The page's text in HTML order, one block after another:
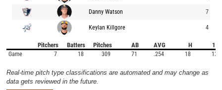
Danny Watson 7
Keylan Killgore 4
Pitchers Batters Pitches AB AVG H 1B
Game 7 18 309 71 .254 18 13
Real-time pitch type classifications are automated and may change as
data gets reviewed in the future.